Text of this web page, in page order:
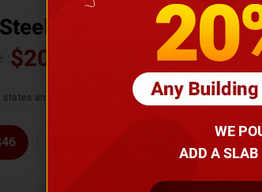
Warehouse
$205,370.00
and certification requirements
WE
ADD A